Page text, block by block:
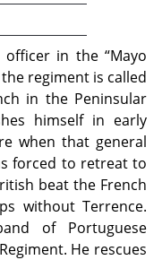
officer in the “Mayo
regiment is called
in the Peninsular
himself in early
when that general
forced to retreat to
beat the French
without Terrence.
of Portuguese
He rescues